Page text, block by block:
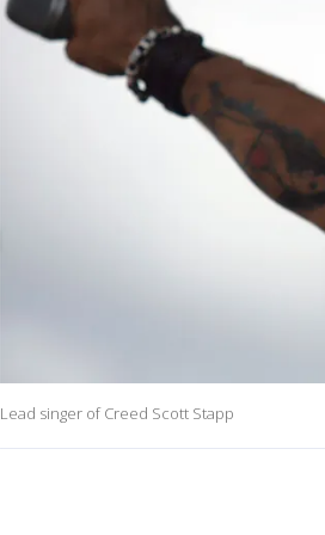
Lead singer of Creed Scott Stapp